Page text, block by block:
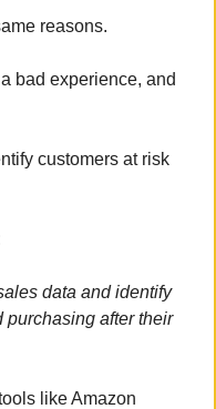
reasons.
bad experience, and
customers at risk
data and identify
purchasing after their
like Amazon